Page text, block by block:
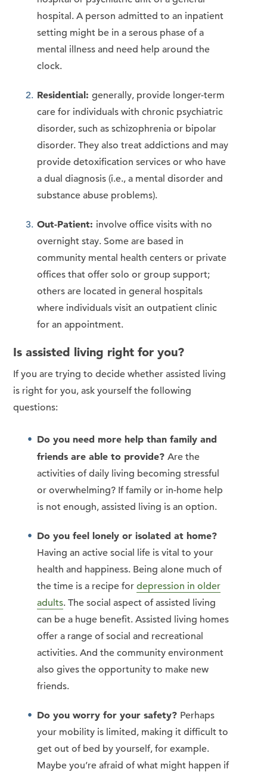
hospital. A person admitted to an inpatient
setting might be in a serous phase of a
mental illness and need help around the
clock.
Residential:generally, provide longer-term
care for individuals with chronic psychiatric
disorder, such as schizophrenia or bipolar
disorder. They also treat addictions and may
provide detoxification services or who have
a dual diagnosis (i.e., a mental disorder and
substance abuse problems).
Out-Patient: involve office visits with no
overnight stay. Some are based in
community mental health centers or private
offices that offer solo or group support;
others are located in general hospitals
where individuals visit an outpatient clinic
for an appointment.
Is assisted living right for you?
If you are trying to decide whether assisted living
is right for you, ask yourself the following
questions:
Do you need more help than family and
friends are able to provide?Are the
activities of daily living becoming stressful
or overwhelming? If family or in-home help
is not enough, assisted living is an option.
Do you feel lonely or isolated at home?
Having an active social life is vital to your
health and happiness. Being alone much of
the time is a recipe fordepression in older
adults. The social aspect of assisted living
can be a huge benefit. Assisted living homes
offer a range of social and recreational
activities. And the community environment
also gives the opportunity to make new
friends.
Do you worry for your safety? Perhaps
your mobility is limited, making it difficult to
get out of bed by yourself, for example.
Maybe you’re afraid of what might happen if